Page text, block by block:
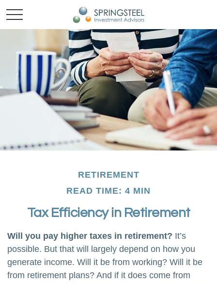
RETIREMENT
READ TIME: 4 MIN
Tax Efficiency in Retirement
Will you pay higher taxes in retirement? It’s
possible. But that will largely depend on how you
generate income. Will it be from working? Will it be
from retirement plans? And if it does come from